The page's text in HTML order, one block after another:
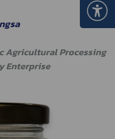
Agricultural Processing
Enterprise